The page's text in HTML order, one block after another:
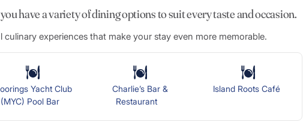
have a variety of dining options to suit every taste and occasion.
experiences that make your stay even more memorable.
Yacht Club
(MYC) Pool Bar
Charlie’s Bar &
Restaurant
Island Roots Café